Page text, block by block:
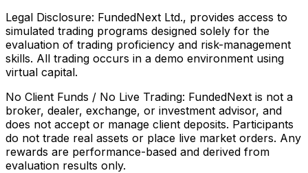
Legal Disclosure: FundedNext Ltd., provides access to
simulated trading programs designed solely for the
evaluation of trading proficiency and risk-management
skills. All trading occurs in a demo environment using
virtual capital.
No Client Funds / No Live Trading: FundedNext is not a
broker, dealer, exchange, or investment advisor, and
does not accept or manage client deposits. Participants
do not trade real assets or place live market orders. Any
rewards are performance-based and derived from
evaluation results only.